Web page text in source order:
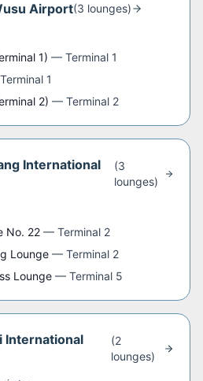
Airport(3 lounges)
1) — Terminal 1
Terminal 1
2) — Terminal 2
International
(3
lounges)
No. 22 — Terminal 2
Lounge — Terminal 2
Lounge — Terminal 5
International
(2
lounges)